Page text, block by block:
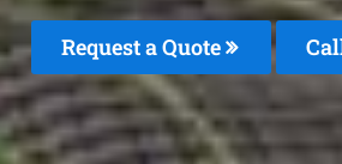
Request a Quote